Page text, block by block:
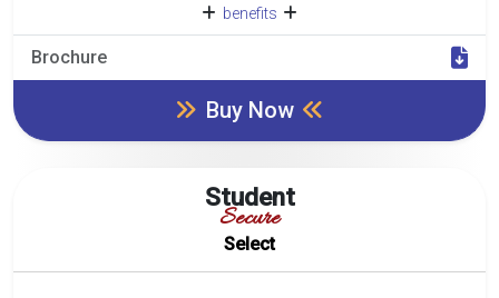
benefits
Brochure
Buy Now
Student
Secure
Select